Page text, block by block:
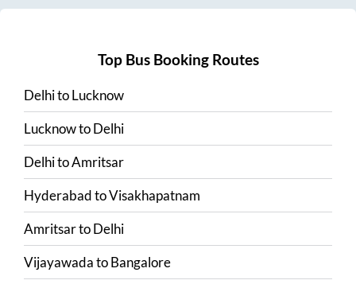
Top Bus Booking Routes
DelhitoLucknow
LucknowtoDelhi
DelhitoAmritsar
HyderabadtoVisakhapatnam
AmritsartoDelhi
VijayawadatoBangalore